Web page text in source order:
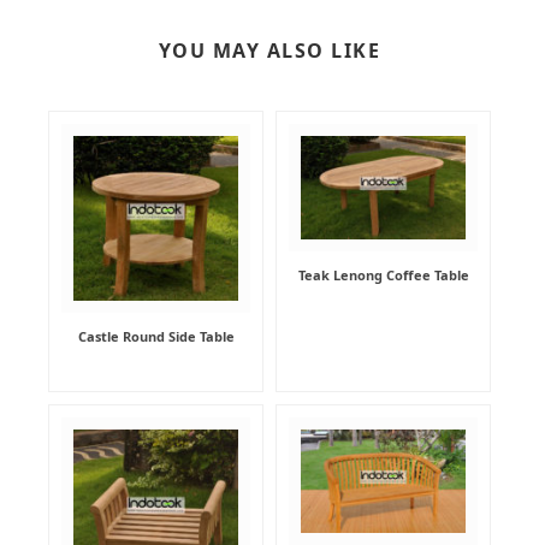
YOU MAY ALSO LIKE
Castle Round Side Table
Teak Lenong Coffee Table